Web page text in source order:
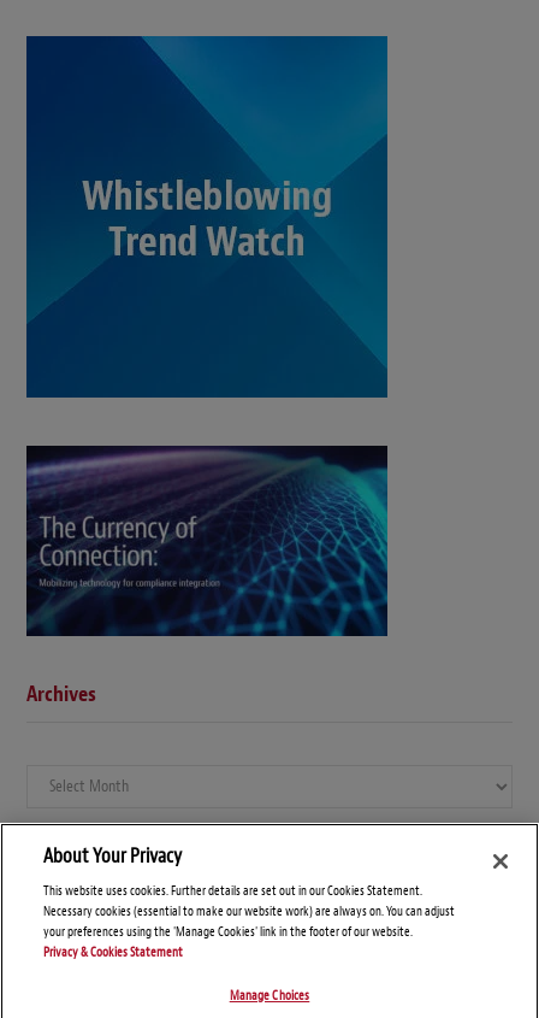
Archives
Archives
About Your Privacy
This website uses cookies. Further details are set out in our Cookies Statement.
Necessary cookies (essential to make our website work) are always on. You can adjust
your preferences using the 'Manage Cookies' link in the footer of our website.
Privacy & Cookies Statement
Manage Choices